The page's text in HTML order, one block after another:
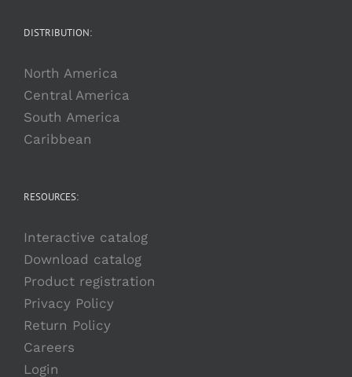
DISTRIBUTION:
North America
Central America
South America
Caribbean
RESOURCES:
Interactive catalog
Download catalog
Product registration
Privacy Policy
Return Policy
Careers
Login